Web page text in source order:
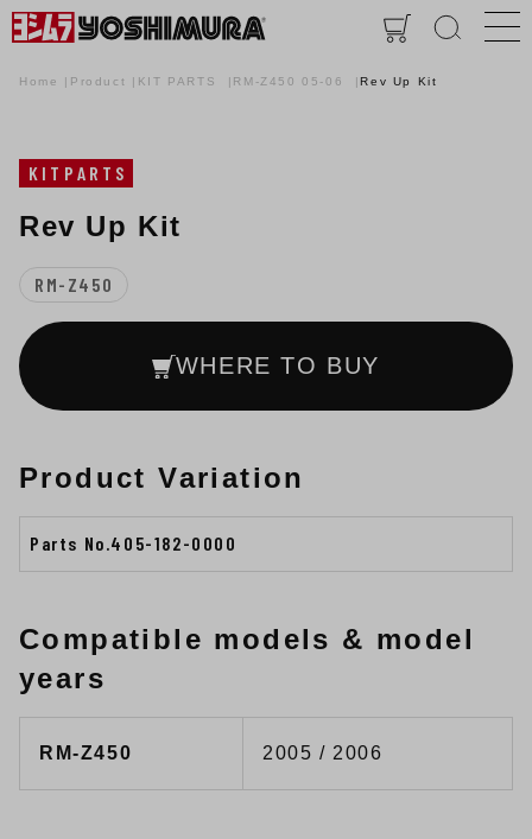
Home Product KIT PARTS RM-Z450 05-06 Rev Up Kit
KITPARTS
Rev Up Kit
RM-Z450
WHERE TO BUY
Product Variation
Parts No.405-182-0000
Compatible models & model
years
RM-Z450 2005 / 2006